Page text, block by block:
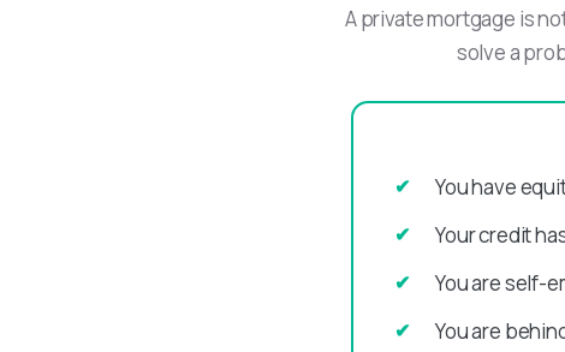
A private mortgage is
solve a
You have
Your credit
You are self-
You are